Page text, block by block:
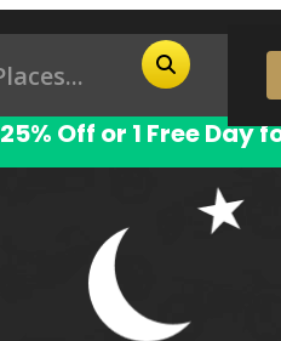
25% Off or 1 Free Day